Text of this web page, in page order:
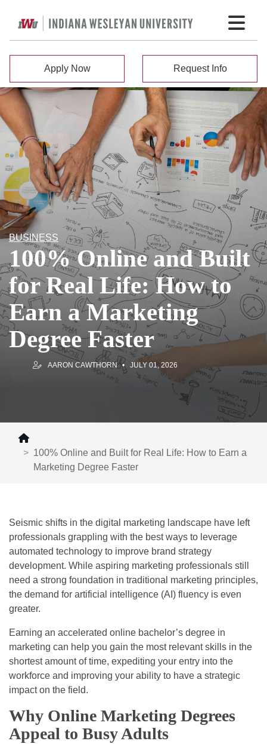
Apply Now Request Info
BUSINESS
100% Online and Built
for Real Life: How to
Earn a Marketing
Degree Faster
AARON CAWTHORN JULY 01, 2026
100% Online and Built for Real Life: How to Earn a
Marketing Degree Faster
Seismic shifts in the digital marketing landscape have left
professionals grappling with the best ways to leverage
automated technology to improve brand strategy
development. While aspiring marketing professionals still
need a strong foundation in traditional marketing principles,
the demand for artificial intelligence (AI) fluency is even
greater.
Earning an accelerated online bachelor’s degree in
marketing can help you gain the most relevant skills in the
shortest amount of time, expediting your entry into the
workforce and improving your ability to have a strategic
impact on the field.
Why Online Marketing Degrees
Appeal to Busy Adults